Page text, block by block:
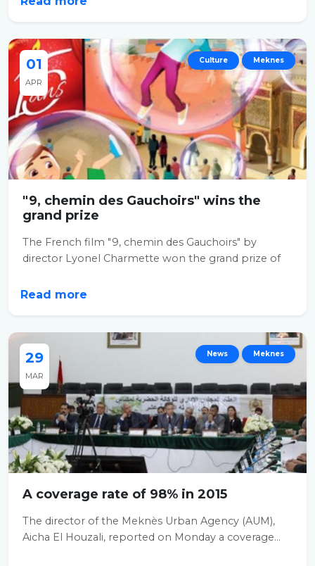
01
APR
Culture Meknes
"9, chemin des Gauchoirs" wins the
grand prize
The French film "9, chemin des Gauchoirs" by
director Lyonel Charmette won the grand prize of
Read more
29
MAR
News Meknes
A coverage rate of 98% in 2015
The director of the Meknès Urban Agency (AUM),
Aicha El Houzali, reported on Monday a coverage...